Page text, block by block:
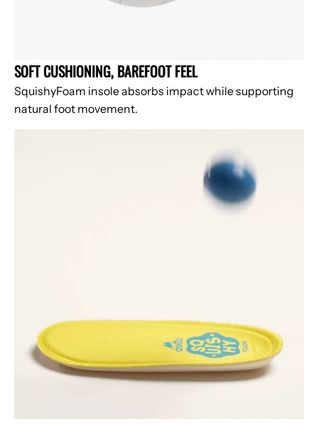
SOFT CUSHIONING, BAREFOOT FEEL
SquishyFoam insole absorbs impact while supporting
natural foot movement.